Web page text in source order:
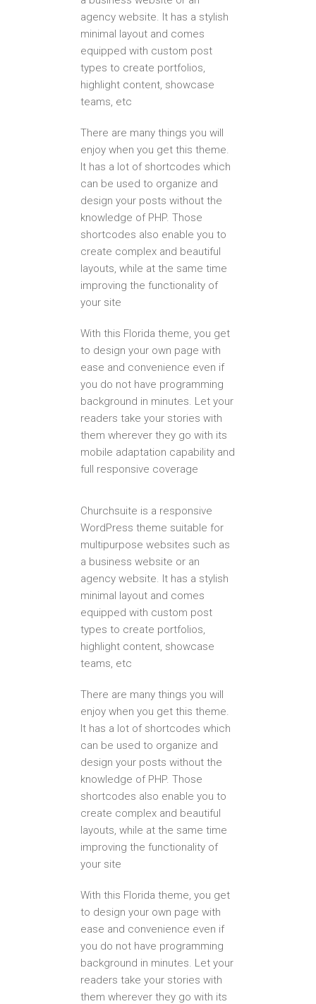
agency website. It has a stylish
minimal layout and comes
equipped with custom post
types to create portfolios,
highlight content, showcase
teams, etc
There are many things you will
enjoy when you get this theme.
It has a lot of shortcodes which
can be used to organize and
design your posts without the
knowledge of PHP. Those
shortcodes also enable you to
create complex and beautiful
layouts, while at the same time
improving the functionality of
your site
With this Florida theme, you get
to design your own page with
ease and convenience even if
you do not have programming
background in minutes. Let your
readers take your stories with
them wherever they go with its
mobile adaptation capability and
full responsive coverage
Churchsuite is a responsive
WordPress theme suitable for
multipurpose websites such as
a business website or an
agency website. It has a stylish
minimal layout and comes
equipped with custom post
types to create portfolios,
highlight content, showcase
teams, etc
There are many things you will
enjoy when you get this theme.
It has a lot of shortcodes which
can be used to organize and
design your posts without the
knowledge of PHP. Those
shortcodes also enable you to
create complex and beautiful
layouts, while at the same time
improving the functionality of
your site
With this Florida theme, you get
to design your own page with
ease and convenience even if
you do not have programming
background in minutes. Let your
readers take your stories with
them wherever they go with its